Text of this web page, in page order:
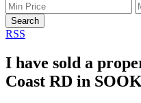
Search
RSS
I have sold a
Coast RD in